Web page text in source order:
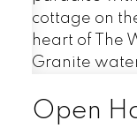
Open